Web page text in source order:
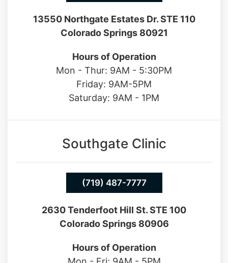
(719) 487-7777
Colorado Springs 80921
Hours of Operation
Mon - Thur: 9AM - 5:30PM
Southgate Clinic
(719) 487-7777
Colorado Springs 80906